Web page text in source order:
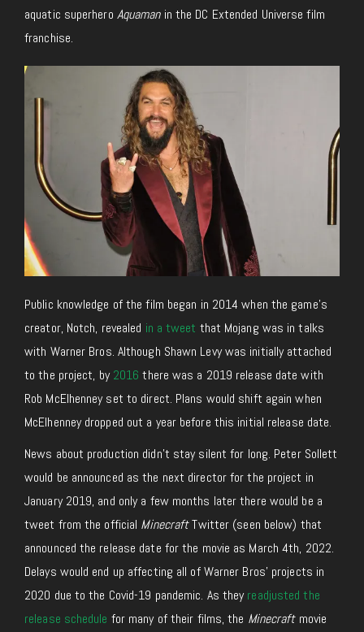
aquatic superhero Aquamanin the DC Extended Universe film
franchise.
Public knowledge of the film began in 2014 when the game’s
creator, Notch, revealed in a tweet that Mojang was in talks
with Warner Bros. Although Shawn Levy was initially attached
to the project, by2016 there was a 2019 release date with
Rob McElhenney set to direct. Plans would shift again when
McElhenney dropped out a year before this initial release date.
News about production didn’t stay silent for long. Peter Sollett
would be announced as the next director for the project in
January 2019, and only a few months later there would be a
tweet from the official MinecraftTwitter (seen below) that
announced the release date for the movie as March 4th, 2022.
Delays would end up affecting all of Warner Bros’ projects in
2020 due to the Covid-19 pandemic. As theyreadjusted the
release schedule for many of their films, the Minecraftmovie